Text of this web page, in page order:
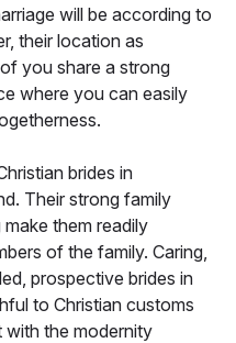
will be according to
their location as
you share a strong
where you can easily
brides in
Their strong family
them readily
of the family. Caring,
prospective brides in
to Christian customs
with the modernity